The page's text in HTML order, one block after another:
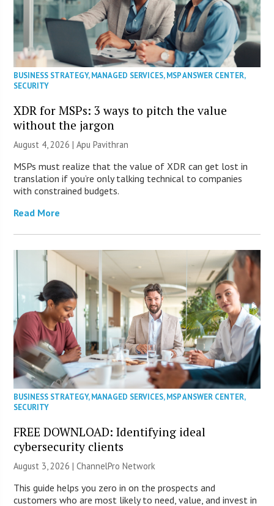
BUSINESS STRATEGY,MANAGED SERVICES,MSP ANSWER CENTER,
SECURITY
XDR for MSPs: 3 ways to pitch the value
without the jargon
August 4, 2026 | Apu Pavithran
MSPs must realize that the value of XDR can get lost in
translation if you’re only talking technical to companies
with constrained budgets.
Read More
BUSINESS STRATEGY,MANAGED SERVICES,MSP ANSWER CENTER,
SECURITY
FREE DOWNLOAD: Identifying ideal
cybersecurity clients
August 3, 2026 |ChannelPro Network
This guide helps you zero in on the prospects and
customers who are most likely to need, value, and invest in